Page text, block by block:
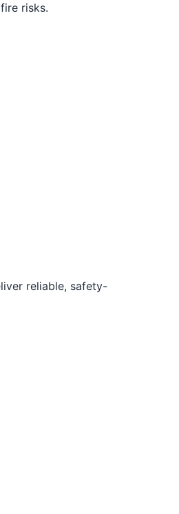
risks.
reliable, safety-